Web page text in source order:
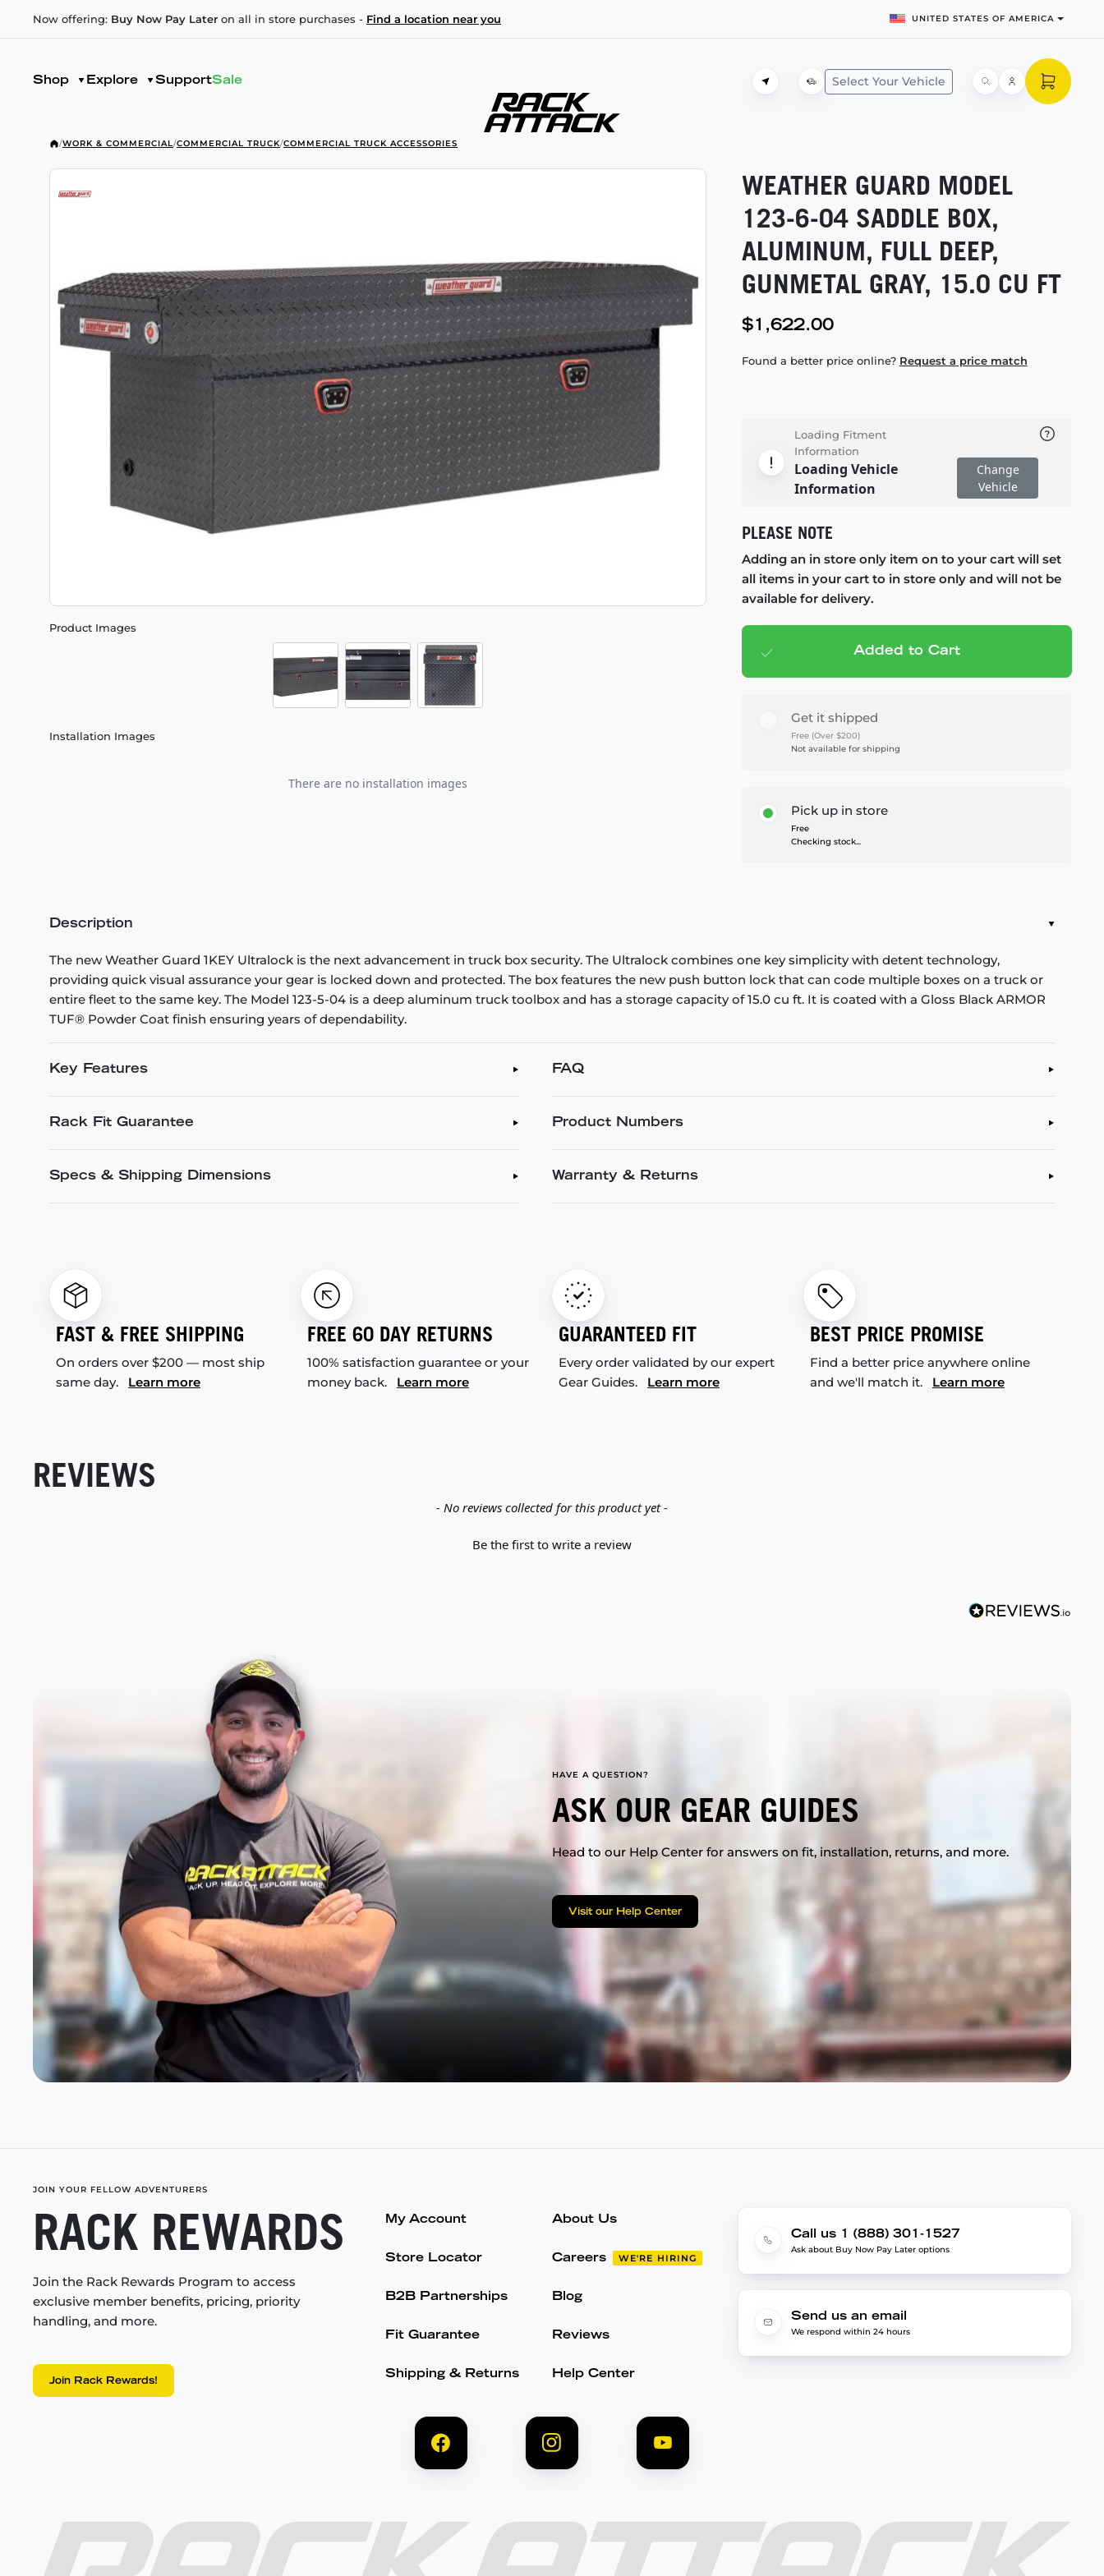
Now offering: Buy Now Pay Later on all in store purchases - Find a location near you UNITED STATES OF AMERICA
Shop Explore SupportSale Select Your Vehicle
/WORK & COMMERCIAL/COMMERCIAL TRUCK/COMMERCIAL TRUCK ACCESSORIES
Product Images
Installation Images
There are no installation images
WEATHER GUARD MODEL
123-6-04SADDLE BOX,
ALUMINUM, FULL DEEP,
GUNMETAL GRAY, 15.0 CU FT
$1,622.00
Found a better price online? Request a price match
Loading Fitment
Information
Loading Vehicle
Information
Change
Vehicle
PLEASE NOTE
Adding an in store only item on to your cart will set
all items in your cart to in store only and will not be
available for delivery.
Add to cart— $1,622.00
Added to Cart
Get it shipped
Free (Over $200)
Not available for shipping
Pick up in store
Free
Checking stock...
Description
The new Weather Guard 1KEY Ultralock is the next advancement in truck box security. The Ultralock combines one key simplicity with detent technology,
providing quick visual assurance your gear is locked down and protected. The box features the new push button lock that can code multiple boxes on a truck or
entire fleet to the same key. The Model 123-5-04 is a deep aluminum truck toolbox and has a storage capacity of 15.0 cu ft. It is coated with a Gloss Black ARMOR
TUF® Powder Coat finish ensuring years of dependability.
Key Features
Rack Fit Guarantee
Specs & Shipping Dimensions
FAQ
Product Numbers
Warranty & Returns
FAST & FREE SHIPPING
On orders over $200 — most ship
same day. Learn more
FREE 60 DAY RETURNS
100% satisfaction guarantee or your
money back. Learn more
GUARANTEED FIT
Every order validated by our expert
Gear Guides. Learn more
BEST PRICE PROMISE
Find a better price anywhere online
and we'll match it. Learn more
REVIEWS
- No reviews collected for this product yet -
Be the first to write a review
HAVE A QUESTION?
ASK OUR GEAR GUIDES
Head to our Help Center for answers on fit, installation, returns, and more.
Visit our Help Center
JOIN YOUR FELLOW ADVENTURERS
RACK REWARDS
Join the Rack Rewards Program to access
exclusive member benefits, pricing, priority
handling, and more.
Join Rack Rewards!
My Account
Store Locator
B2B Partnerships
Fit Guarantee
Shipping & Returns
About Us
Careers WE'RE HIRING
Blog
Reviews
Help Center
Call us 1 (888) 301-1527
Ask about Buy Now Pay Later options
Send us an email
We respond within 24 hours